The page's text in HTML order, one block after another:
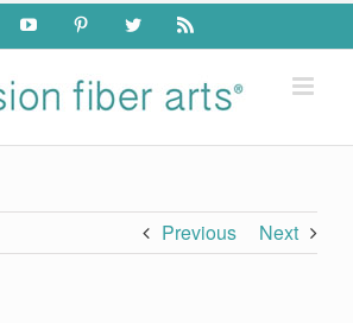
YouTube PinterestTwitter Rss
Previous Next